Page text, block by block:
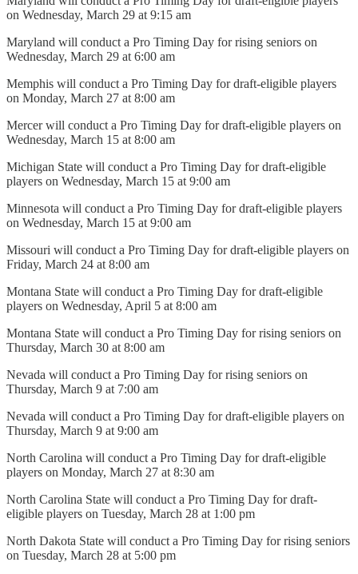
on Wednesday, March 29 at 9:15 am
Maryland will conduct a Pro Timing Day for rising seniors on
Wednesday, March 29 at 6:00 am
Memphis will conduct a Pro Timing Day for draft-eligible players
on Monday, March 27 at 8:00 am
Mercer will conduct a Pro Timing Day for draft-eligible players on
Wednesday, March 15 at 8:00 am
Michigan State will conduct a Pro Timing Day for draft-eligible
players on Wednesday, March 15 at 9:00 am
Minnesota will conduct a Pro Timing Day for draft-eligible players
on Wednesday, March 15 at 9:00 am
Missouri will conduct a Pro Timing Day for draft-eligible players on
Friday, March 24 at 8:00 am
Montana State will conduct a Pro Timing Day for draft-eligible
players on Wednesday, April 5 at 8:00 am
Montana State will conduct a Pro Timing Day for rising seniors on
Thursday, March 30 at 8:00 am
Nevada will conduct a Pro Timing Day for rising seniors on
Thursday, March 9 at 7:00 am
Nevada will conduct a Pro Timing Day for draft-eligible players on
Thursday, March 9 at 9:00 am
North Carolina will conduct a Pro Timing Day for draft-eligible
players on Monday, March 27 at 8:30 am
North Carolina State will conduct a Pro Timing Day for draft-
eligible players on Tuesday, March 28 at 1:00 pm
North Dakota State will conduct a Pro Timing Day for rising seniors
on Tuesday, March 28 at 5:00 pm